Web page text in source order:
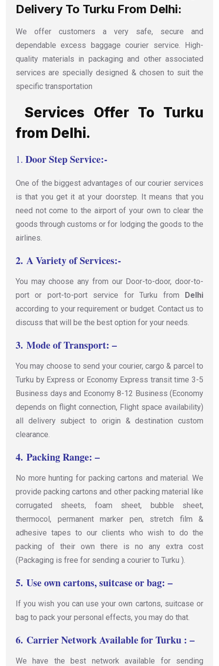
Delivery To Turku From Delhi:
We offer customers a very safe, secure and
dependable excess baggage courier service. High-
quality materials in packaging and other associated
services are specially designed & chosen to suit the
specific transportation
Services Offer To Turku
from Delhi.
1. Door Step Service:-
One of the biggest advantages of our courier services
is that you get it at your doorstep. It means that you
need not come to the airport of your own to clear the
goods through customs or for lodging the goods to the
airlines.
2. A Variety of Services:-
You may choose any from our Door-to-door, door-to-
port or port-to-port service for Turku from Delhi
according to your requirement or budget. Contact us to
discuss that will be the best option for your needs.
3. Mode of Transport: –
You may choose to send your courier, cargo & parcel to
Turku by Express or Economy Express transit time 3-5
Business days and Economy 8-12 Business (Economy
depends on flight connection, Flight space availability)
all delivery subject to origin & destination custom
clearance.
4. Packing Range: –
No more hunting for packing cartons and material. We
provide packing cartons and other packing material like
corrugated sheets, foam sheet, bubble sheet,
thermocol, permanent marker pen, stretch film &
adhesive tapes to our clients who wish to do the
packing of their own there is no any extra cost
(Packaging is free for sending a courier to Turku ).
5. Use own cartons, suitcase or bag: –
If you wish you can use your own cartons, suitcase or
bag to pack your personal effects, you may do that.
6. Carrier Network Available for Turku : –
We have the best network available for sending